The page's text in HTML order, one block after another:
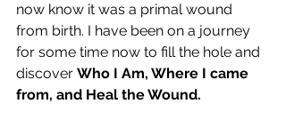
now know it was a primal wound
from birth. I have been on a journey
for some time now to fill the hole and
discover Who I Am, Where I came
from, and Heal the Wound.